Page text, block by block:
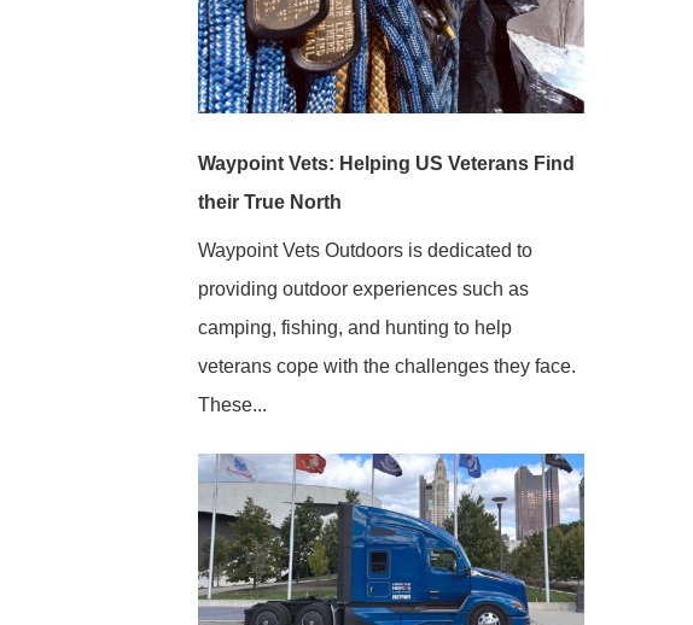
Waypoint Vets: Helping US Veterans Find
their True North
Waypoint Vets Outdoors is dedicated to
providing outdoor experiences such as
camping, fishing, and hunting to help
veterans cope with the challenges they face.
These...